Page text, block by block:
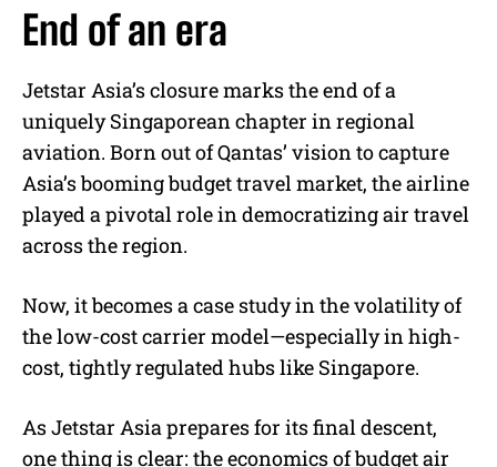
End of an era
Jetstar Asia’s closure marks the end of a
uniquely Singaporean chapter in regional
aviation. Born out of Qantas’ vision to capture
Asia’s booming budget travel market, the airline
played a pivotal role in democratizing air travel
across the region.
Now, it becomes a case study in the volatility of
the low-cost carrier model—especially in high-
cost, tightly regulated hubs like Singapore.
As Jetstar Asia prepares for its final descent,
one thing is clear: the economics of budget air